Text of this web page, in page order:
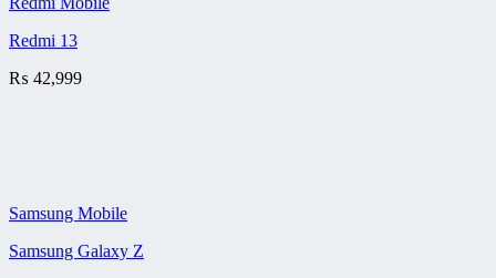
Redmi 13
₨ 42,999
Samsung Mobile
Samsung Galaxy Z